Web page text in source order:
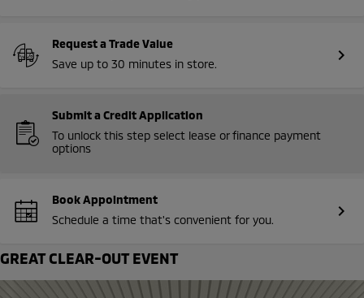
Request a Trade Value
Save up to 30 minutes in store.
chevron_right
Submit a Credit Application
To unlock this step select lease or finance payment
options
Book Appointment
Schedule a time that's convenient for you.
chevron_right
GREAT CLEAR-OUT EVENT